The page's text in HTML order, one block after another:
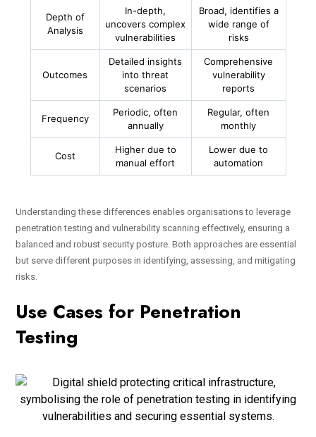
Depth of
Analysis
In-depth,
uncovers complex
vulnerabilities
Broad, identifies a
wide range of
risks
Outcomes
Detailed insights
into threat
scenarios
Comprehensive
vulnerability
reports
Frequency
Periodic, often
annually
Regular, often
monthly
Cost
Higher due to
manual effort
Lower due to
automation
Understanding these differences enables organisations to leverage
penetration testing and vulnerability scanning effectively, ensuring a
balanced and robust security posture. Both approaches are essential
but serve different purposes in identifying, assessing, and mitigating
risks.
Use Cases for Penetration
Testing